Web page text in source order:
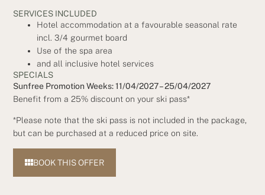
SERVICES INCLUDED
Hotel accommodation at a favourable seasonal rate
incl. 3/4 gourmet board
Use of the spa area
and all inclusive hotel services
SPECIALS
Sunfree Promotion Weeks: 11/04/2027 – 25/04/2027
Benefit from a 25% discount on your ski pass*
*Please note that the ski pass is not included in the package,
but can be purchased at a reduced price on site.
BOOK THIS OFFER